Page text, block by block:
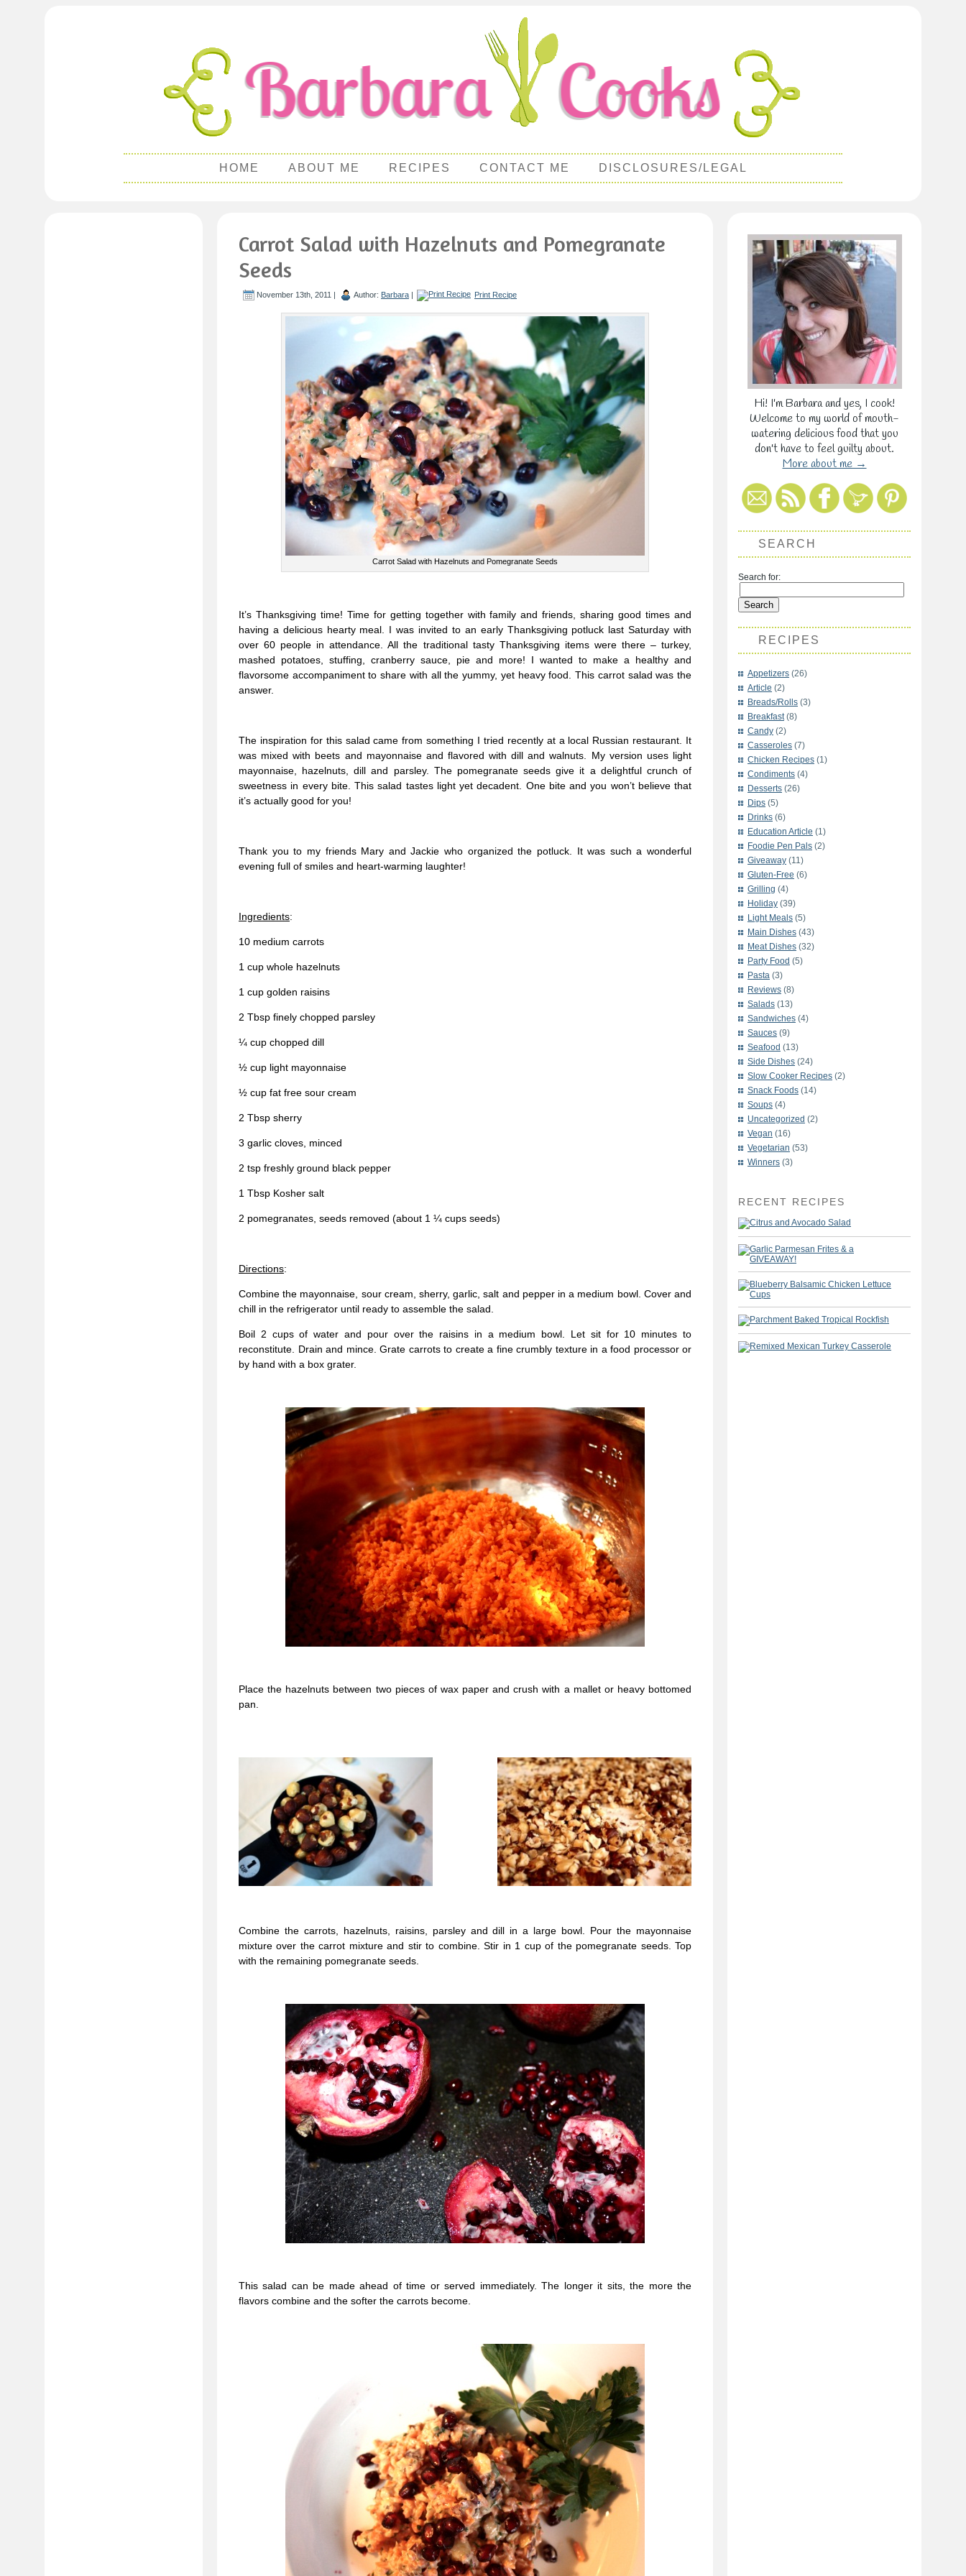
HOME ABOUT ME RECIPES CONTACT ME DISCLOSURES/LEGAL
Carrot Salad with Hazelnuts and Pomegranate
Seeds
November 13th, 2011 | Author: Barbara | Print Recipe
Carrot Salad with Hazelnuts and Pomegranate Seeds
It’s Thanksgiving time! Time for getting together with family and friends, sharing good times and
having a delicious hearty meal. I was invited to an early Thanksgiving potluck last Saturday with
over 60 people in attendance. All the traditional tasty Thanksgiving items were there – turkey,
mashed potatoes, stuffing, cranberry sauce, pie and more! I wanted to make a healthy and
flavorsome accompaniment to share with all the yummy, yet heavy food. This carrot salad was the
answer.
The inspiration for this salad came from something I tried recently at a local Russian restaurant. It
was mixed with beets and mayonnaise and flavored with dill and walnuts. My version uses light
mayonnaise, hazelnuts, dill and parsley. The pomegranate seeds give it a delightful crunch of
sweetness in every bite. This salad tastes light yet decadent. One bite and you won’t believe that
it’s actually good for you!
Thank you to my friends Mary and Jackie who organized the potluck. It was such a wonderful
evening full of smiles and heart-warming laughter!
Ingredients:
10 medium carrots
1 cup whole hazelnuts
1 cup golden raisins
2 Tbsp finely chopped parsley
¼ cup chopped dill
½ cup light mayonnaise
½ cup fat free sour cream
2 Tbsp sherry
3 garlic cloves, minced
2 tsp freshly ground black pepper
1 Tbsp Kosher salt
2 pomegranates, seeds removed (about 1 ¼ cups seeds)
Directions:
Combine the mayonnaise, sour cream, sherry, garlic, salt and pepper in a medium bowl. Cover and
chill in the refrigerator until ready to assemble the salad.
Boil 2 cups of water and pour over the raisins in a medium bowl. Let sit for 10 minutes to
reconstitute. Drain and mince. Grate carrots to create a fine crumbly texture in a food processor or
by hand with a box grater.
Place the hazelnuts between two pieces of wax paper and crush with a mallet or heavy bottomed
pan.
Combine the carrots, hazelnuts, raisins, parsley and dill in a large bowl. Pour the mayonnaise
mixture over the carrot mixture and stir to combine. Stir in 1 cup of the pomegranate seeds. Top
with the remaining pomegranate seeds.
This salad can be made ahead of time or served immediately. The longer it sits, the more the
flavors combine and the softer the carrots become.
Hi! I'm Barbara and yes, I cook!
Welcome to my world of mouth-
watering delicious food that you
don't have to feel guilty about.
More about me →
SEARCH
Search for:
RECIPES
Appetizers (26)
Article (2)
Breads/Rolls (3)
Breakfast(8)
Candy (2)
Casseroles (7)
Chicken Recipes (1)
Condiments (4)
Desserts (26)
Dips (5)
Drinks (6)
Education Article (1)
Foodie Pen Pals (2)
Giveaway (11)
Gluten-Free (6)
Grilling (4)
Holiday (39)
Light Meals (5)
Main Dishes (43)
Meat Dishes (32)
Party Food (5)
Pasta (3)
Reviews (8)
Salads (13)
Sandwiches (4)
Sauces (9)
Seafood (13)
Side Dishes (24)
Slow Cooker Recipes (2)
Snack Foods (14)
Soups (4)
Uncategorized (2)
Vegan (16)
Vegetarian (53)
Winners (3)
RECENT RECIPES